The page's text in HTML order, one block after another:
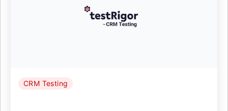
CRM Testing